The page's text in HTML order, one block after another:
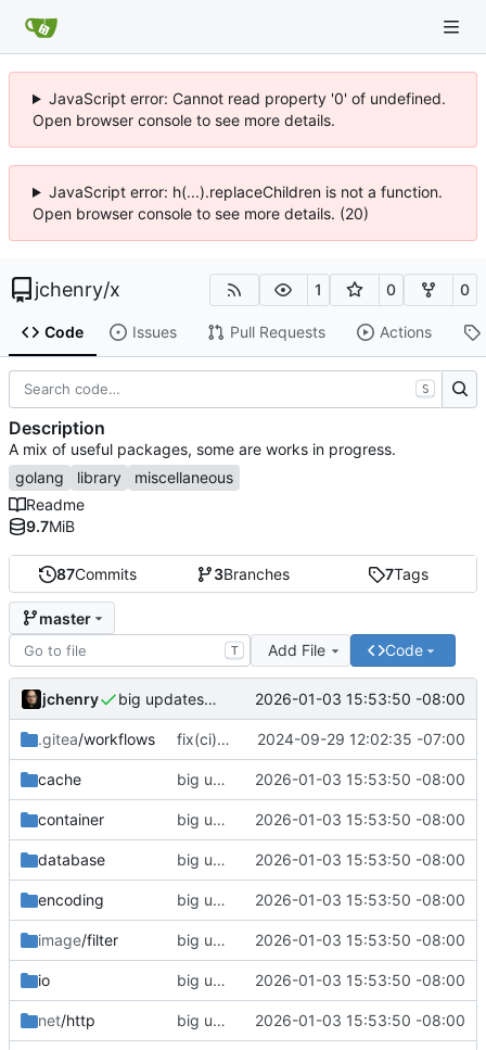
JavaScript error: Cannot read property '0' of undefined.
Open browser console to see more details.
JavaScript error: h(...).replaceChildren is not a function.
Open browser console to see more details. (20)
jchenry/x 1 0 0
Code Issues Pull Requests Actions
87Commits 3Branches 7Tags
master
T Add File Code
jchenry big updates: tests, bug fixed, documentation. oh my 2026-01-03 15:53:50 -08:00
.gitea/workflows fix(ci): updated support matrix 2024-09-29 12:02:35 -07:00
cache big updates: tests, bug fixed, documentation. oh my 2026-01-03 15:53:50 -08:00
container big updates: tests, bug fixed, documentation. oh my 2026-01-03 15:53:50 -08:00
database big updates: tests, bug fixed, documentation. oh my 2026-01-03 15:53:50 -08:00
encoding big updates: tests, bug fixed, documentation. oh my 2026-01-03 15:53:50 -08:00
image/filter big updates: tests, bug fixed, documentation. oh my 2026-01-03 15:53:50 -08:00
io big updates: tests, bug fixed, documentation. oh my 2026-01-03 15:53:50 -08:00
net/http big updates: tests, bug fixed, documentation. oh my 2026-01-03 15:53:50 -08:00
S
Description
A mix of useful packages, some are works in progress.
golang
library
miscellaneous
Readme
9.7MiB